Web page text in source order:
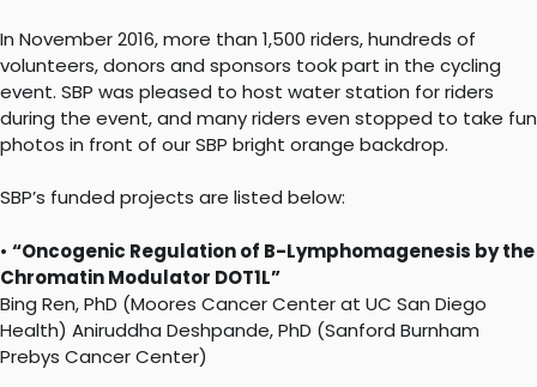
In November 2016, more than 1,500 riders, hundreds of
volunteers, donors and sponsors took part in the cycling
event. SBP was pleased to host water station for riders
during the event, and many riders even stopped to take fun
photos in front of our SBP bright orange backdrop.
SBP’s funded projects are listed below:
• “Oncogenic Regulation of B-Lymphomagenesis by the
Chromatin Modulator DOT1L”
Bing Ren, PhD (Moores Cancer Center at UC San Diego
Health) Aniruddha Deshpande, PhD (Sanford Burnham
Prebys Cancer Center)